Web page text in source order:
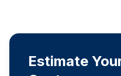
Estimate